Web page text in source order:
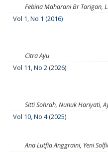
Febina Maharani Br Tarigan,
Vol 1, No 1 (2016)
Citra Ayu
Vol 11, No 2 (2026)
Sitti Sohrah, Nunuk Hariyati,
Vol 10, No 4 (2025)
Ana Lutfia Anggraini, Yeni